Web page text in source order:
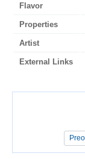
Flavor
Properties
Artist
External Links